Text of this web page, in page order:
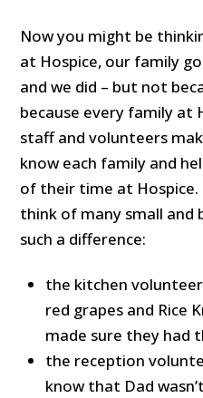
Now you might be
at Hospice, our family
and we did – but not
because every family at
staff and volunteers
know each family and
of their time at Hospice.
think of many small and
such a difference:
the kitchen
red grapes and Rice
made sure they had
the reception
know that Dad